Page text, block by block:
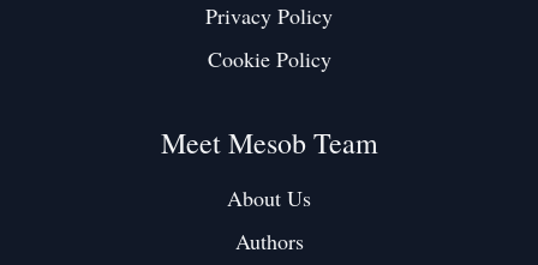
Privacy Policy
Cookie Policy
Meet Mesob Team
About Us
Authors